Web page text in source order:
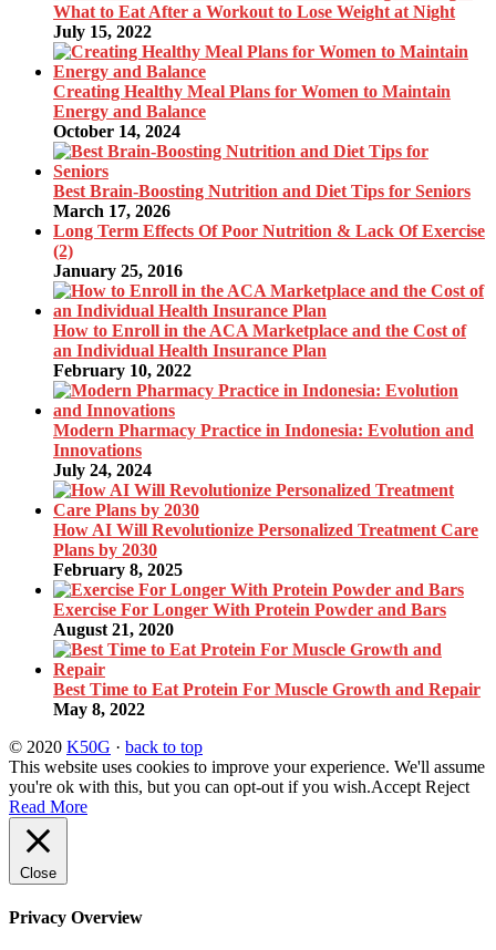
What to Eat After a Workout to Lose Weight at Night
July 15, 2022
Creating Healthy Meal Plans for Women to Maintain
Energy and Balance
October 14, 2024
Best Brain-Boosting Nutrition and Diet Tips for Seniors
March 17, 2026
Long Term Effects Of Poor Nutrition & Lack Of Exercise
(2)
January 25, 2016
How to Enroll in the ACA Marketplace and the Cost of
an Individual Health Insurance Plan
February 10, 2022
Modern Pharmacy Practice in Indonesia: Evolution and
Innovations
July 24, 2024
How AI Will Revolutionize Personalized Treatment Care
Plans by 2030
February 8, 2025
Exercise For Longer With Protein Powder and Bars
August 21, 2020
Best Time to Eat Protein For Muscle Growth and Repair
May 8, 2022
© 2020 K50G · back to top
This website uses cookies to improve your experience. We'll assume
you're ok with this, but you can opt-out if you wish.Accept Reject
Read More
Close
Privacy Overview